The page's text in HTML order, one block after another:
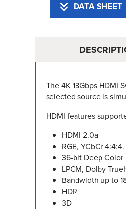
DATA SHEET
The 4K 18Gbps HDMI
selected source is
HDMI features
HDMI 2.0a
RGB, YCbCr
36-bit Deep Color
LPCM, Dolby
Bandwidth up to
HDR
3D